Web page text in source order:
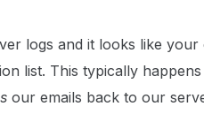
logs and it looks like your
list. This typically
our emails back to our